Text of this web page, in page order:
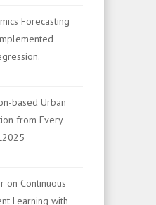
Forecasting
based Urban
from Every
on Continuous
Learning with